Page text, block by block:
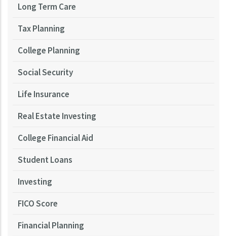
Long Term Care
Tax Planning
College Planning
Social Security
Life Insurance
Real Estate Investing
College Financial Aid
Student Loans
Investing
FICO Score
Financial Planning